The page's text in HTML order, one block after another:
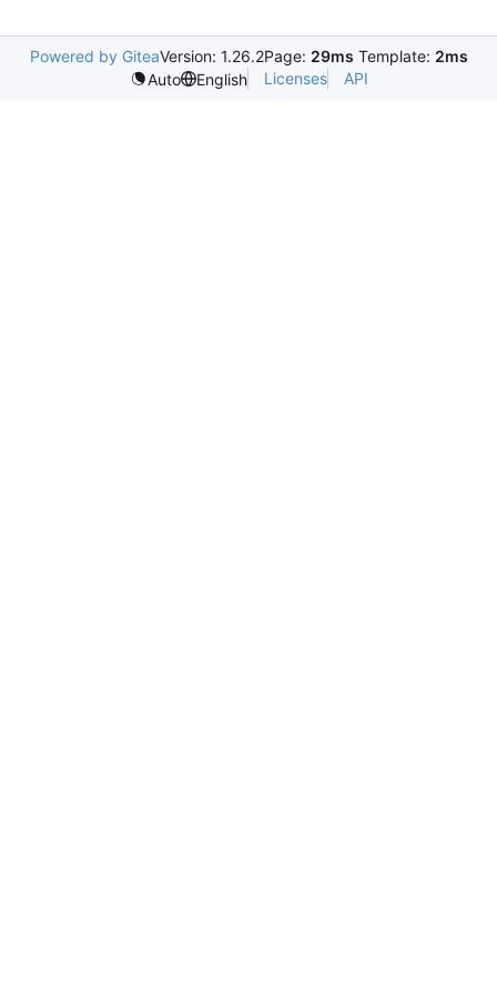
Powered by GiteaVersion: 1.26.2Page: 29ms Template: 2ms
Auto
English Licenses API